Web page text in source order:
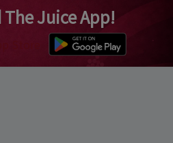
Juice App!